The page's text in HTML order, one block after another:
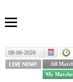
08-06-2026